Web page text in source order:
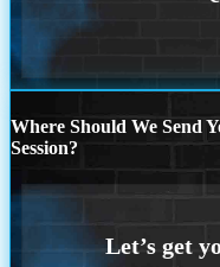
Where Should We Send
Session?